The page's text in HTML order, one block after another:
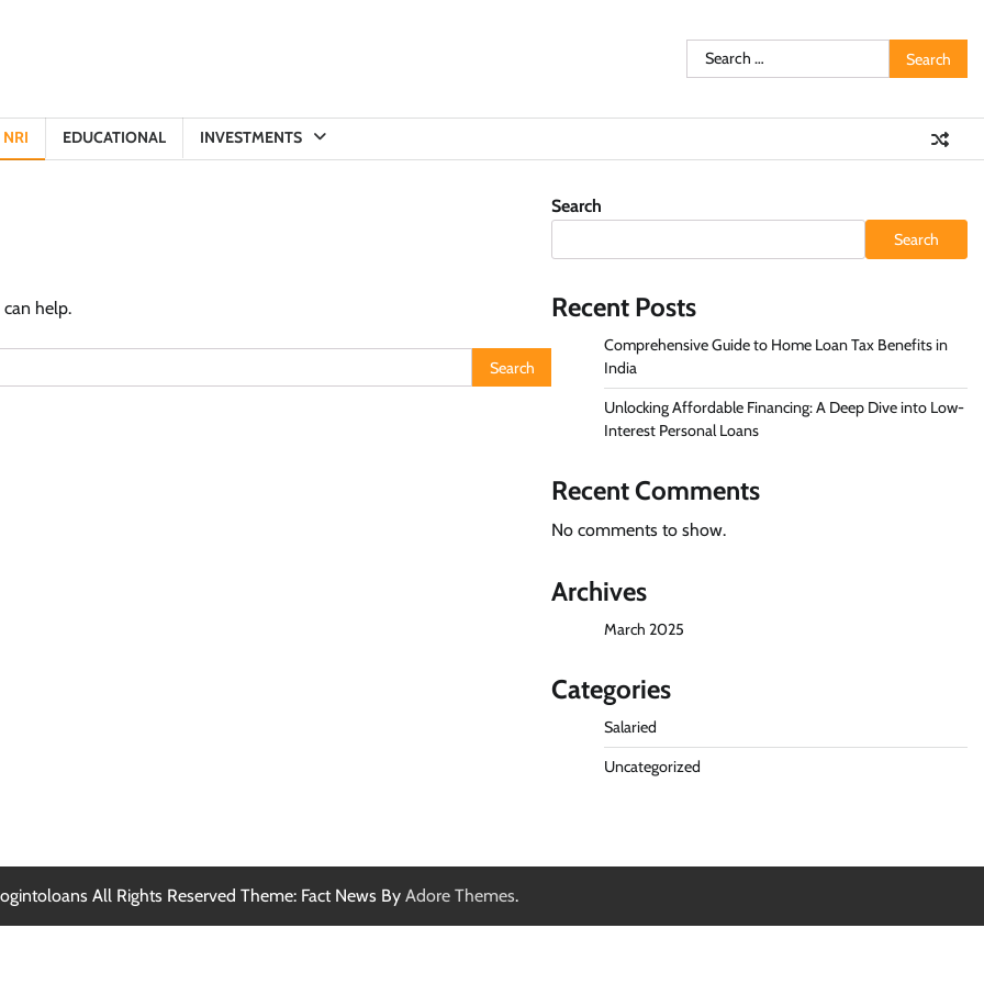
Search
for:
NRI EDUCATIONAL INVESTMENTS
can help.
Search
Search
Recent Posts
Comprehensive Guide to Home Loan Tax Benefits in
India
Unlocking Affordable Financing: A Deep Dive into Low-
Interest Personal Loans
Recent Comments
No comments to show.
Archives
March 2025
Categories
Salaried
Uncategorized
All Rights Reserved Theme: Fact News By Adore Themes.